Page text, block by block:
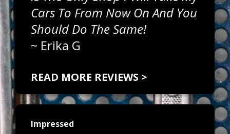
Cars To From Now On And You
Should Do The Same!
~ Erika G
READ MORE REVIEWS >
Impressed